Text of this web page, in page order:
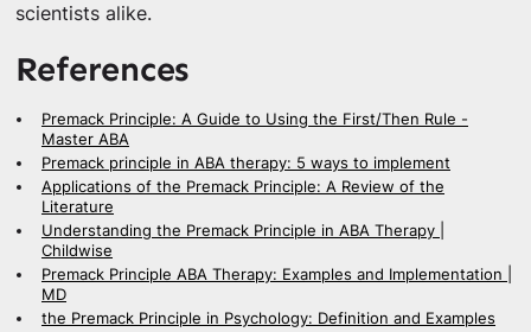
scientists alike.
References
Premack Principle: A Guide to Using the First/Then Rule -
Master ABA
Premack principle in ABA therapy: 5 ways to implement
Applications of the Premack Principle: A Review of the
Literature
Understanding the Premack Principle in ABA Therapy |
Childwise
Premack Principle ABA Therapy: Examples and Implementation |
MD
the Premack Principle in Psychology: Definition and Examples